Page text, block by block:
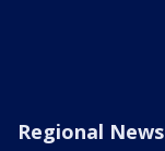
Regional News